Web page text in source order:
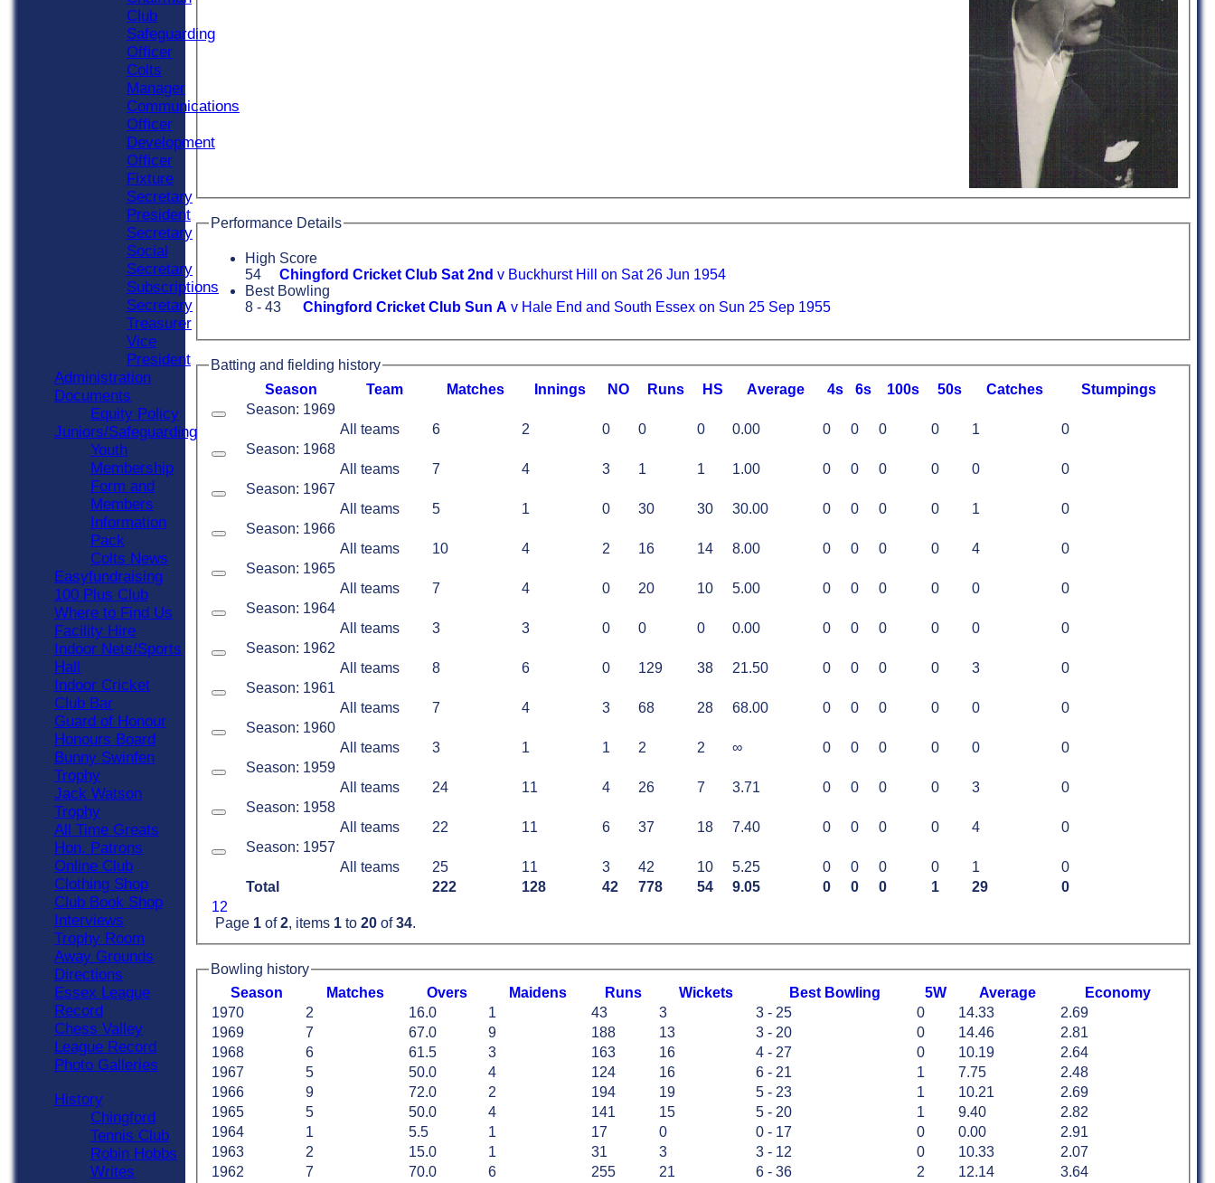
Performance Details
High Score
54
Chingford Cricket Club Sat 2nd v Buckhurst Hill on Sat 26 Jun 1954
Best Bowling
8 - 43
Chingford Cricket Club Sun A v Hale End and South Essex on Sun 25 Sep 1955
Batting and fielding history
Season
Team Matches nnings NO Runs HS Average 4s 6s 100s 50s Catches Stumpings
Total 222 128 42 778 54 9.05 0 0 0 1 29
0
12
Page 1 of2, items 1 to 20 of34.
Season: 1969
All teams
6 2 0 0 0 0.00 0 0 0 0 1
0
Season: 1968
All teams
7 4 3 1 1 1.00 0 0 0 0 0
0
Season: 1967
All teams
5 1 0 30 30 30.00 0 0 0 0 1
0
Season: 1966
All teams
10 4 2 16 14 8.00 0 0 0 0 4
0
Season: 1965
All teams
7 4 0 20 10 5.00 0 0 0 0 0
0
Season: 1964
All teams
3 3 0 0 0 0.00 0 0 0 0 0
0
Season: 1962
All teams
8 6 0 129 38 21.50 0 0 0 0 3
0
Season: 1961
All teams
7 4 3 68 28 68.00 0 0 0 0 0
0
Season: 1960
All teams
3 1 1 2 2 ∞ 0 0 0 0 0
0
Season: 1959
All teams
24 11 4 26 7 3.71 0 0 0 0 3
0
Season: 1958
All teams
22 11 6 37 18 7.40 0 0 0 0 4
0
Season: 1957
All teams
25 11 3 42 10 5.25 0 0 0 0 1 0
Bowling history
Season
Matches Overs Maidens Runs Wickets Best Bowling 5W Average Economy
1970 2 16.0 1 43 3 3 - 25 0 14.33
2.69
1969
7 67.0 9 188 13 3 - 20 0 14.46
2.81
1968
6 61.5 3 163 16 4 - 27 0 10.19
2.64
1967
5 50.0 4 124 16 6 - 21 1 7.75
2.48
1966
9 72.0 2 194 19 5 - 23 1 10.21
2.69
1965
5 50.0 4 141 15 5 - 20 1 9.40
2.82
1964
1 5.5 1 17 0 0 - 17 0 0.00
2.91
1963
2 15.0 1 31 3 3 - 12 0 10.33
2.07
1962
7 70.0 6 255 21 6 - 36 2 12.14
3.64
Club
Safeguarding
Officer
Colts
Manager
Communications
Officer
Development
Officer
Fixture
Secretary
President
Secretary
Social
Secretary
Subscriptions
Secretary
Treasurer
Vice
President
Administration
Documents
Equity Policy
Juniors/Safeguarding
Youth
Membership
Form and
Members
Information
Pack
Colts News
Easyfundraising
100 Plus Club
Where to Find Us
Facility Hire
Indoor Nets/Sports
Hall
Indoor Cricket
Club Bar
Guard of Honour
Honours Board
Bunny Swinfen
Trophy
Jack Watson
Trophy
All Time Greats
Hon. Patrons
Online Club
Clothing Shop
Club Book Shop
Interviews
Trophy Room
Away Grounds
Directions
Essex League
Record
Chess Valley
League Record
Photo Galleries
History
Chingford
Tennis Club
Robin Hobbs
Writes